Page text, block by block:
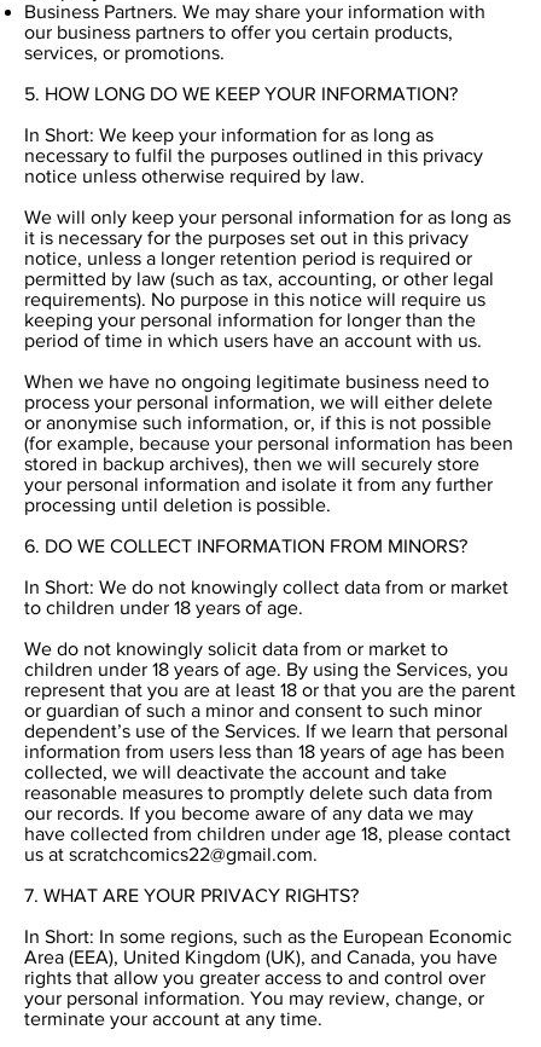
Business Partners. We may share your information with
our business partners to offer you certain products,
services, or promotions.
5. HOW LONG DO WE KEEP YOUR INFORMATION?
In Short: We keep your information for as long as
necessary to fulfil the purposes outlined in this privacy
notice unless otherwise required by law.
We will only keep your personal information for as long as
it is necessary for the purposes set out in this privacy
notice, unless a longer retention period is required or
permitted by law (such as tax, accounting, or other legal
requirements). No purpose in this notice will require us
keeping your personal information for longer than the
period of time in which users have an account with us.
When we have no ongoing legitimate business need to
process your personal information, we will either delete
or anonymise such information, or, if this is not possible
(for example, because your personal information has been
stored in backup archives), then we will securely store
your personal information and isolate it from any further
processing until deletion is possible.
6. DO WE COLLECT INFORMATION FROM MINORS?
In Short: We do not knowingly collect data from or market
to children under 18 years of age.
We do not knowingly solicit data from or market to
children under 18 years of age. By using the Services, you
represent that you are at least 18 or that you are the parent
or guardian of such a minor and consent to such minor
dependent’s use of the Services. If we learn that personal
information from users less than 18 years of age has been
collected, we will deactivate the account and take
reasonable measures to promptly delete such data from
our records. If you become aware of any data we may
have collected from children under age 18, please contact
us at scratchcomics22@gmail.com.
7. WHAT ARE YOUR PRIVACY RIGHTS?
In Short: In some regions, such as the European Economic
Area (EEA), United Kingdom (UK), and Canada, you have
rights that allow you greater access to and control over
your personal information. You may review, change, or
terminate your account at any time.